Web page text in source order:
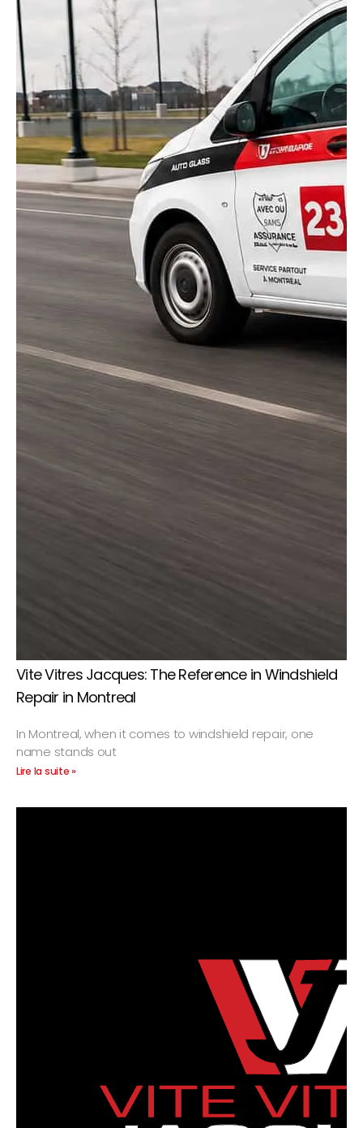
Vite Vitres Jacques: The Reference in Windshield
Repair in Montreal
In Montreal, when it comes to windshield repair, one
name stands out
Lire la suite »